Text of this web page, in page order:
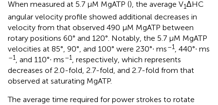
When measured at 5.7 μM MgATP (), the average V1ΔHC
angular velocity profile showed additional decreases in
velocity from that observed 490 μM MgATP between
rotary positions 60° and 120°. Notably, the 5.7 μM MgATP
velocities at 85°, 90°, and 100° were 230°∙ ms–1, 440°∙ ms
–1, and 110°∙ ms–1, respectively, which represents
decreases of 2.0-fold, 2.7-fold, and 2.7-fold from that
observed at saturating MgATP.
The average time required for power strokes to rotate